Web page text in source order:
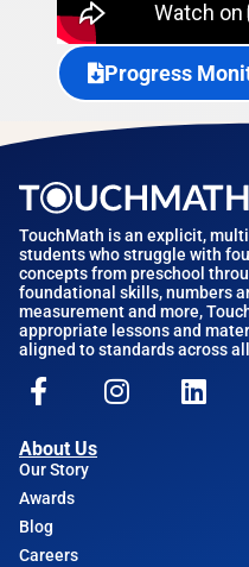
Progress
TouchMath is an explicit,
students who struggle with
concepts from preschool
foundational skills, numbers
measurement and more,
appropriate lessons and
aligned to standards across
About Us
Our Story
Awards
Blog
Careers